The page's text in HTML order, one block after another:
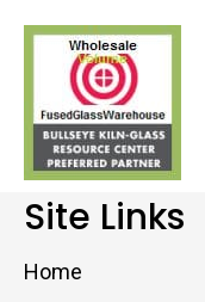
Site Links
Home